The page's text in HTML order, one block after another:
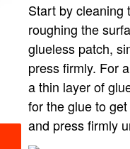
Start by cleaning
roughing the
glueless patch,
press firmly. For
a thin layer of
for the glue to
and press firmly